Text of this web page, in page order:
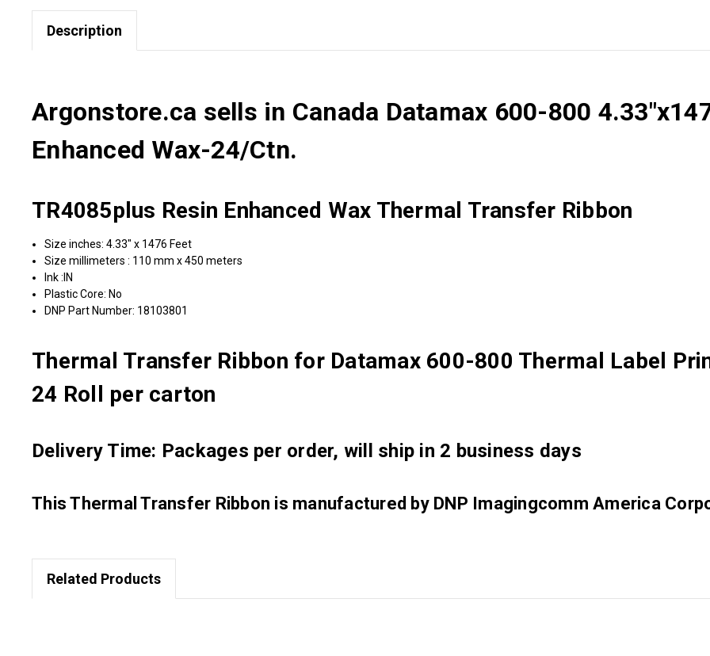
Description
Argonstore.ca sells in Canada Datamax 600-800
Enhanced Wax-24/Ctn.
TR4085plus Resin Enhanced Wax Thermal Transfer Ribbon
Size inches: 4.33" x 1476 Feet
Size millimeters : 110 mm x 450 meters
Ink :IN
Plastic Core: No
DNP Part Number: 18103801
Thermal Transfer Ribbon for Datamax 600-800 Thermal Label
24 Roll per carton
Delivery Time: Packages per order, will ship in 2 business days
This Thermal Transfer Ribbon is manufactured by DNP Imagingcomm America
Related Products